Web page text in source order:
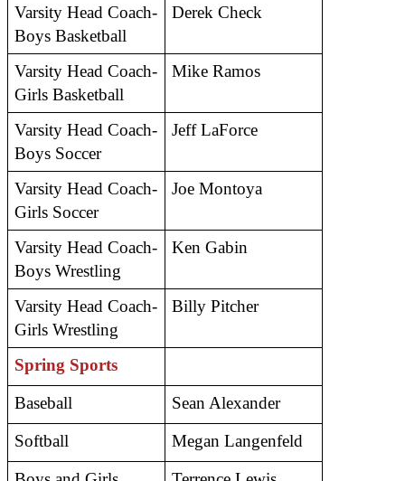
Varsity Head Coach-
Boys Basketball
Derek Check
Varsity Head Coach-
Girls Basketball
Mike Ramos
Varsity Head Coach-
Boys Soccer
Jeff LaForce
Varsity Head Coach-
Girls Soccer
Joe Montoya
Varsity Head Coach-
Boys Wrestling
Ken Gabin
Varsity Head Coach-
Girls Wrestling
Billy Pitcher
Spring Sports
Baseball
Sean Alexander
Softball
Megan Langenfeld